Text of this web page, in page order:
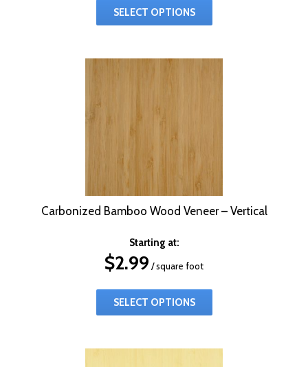
SELECT OPTIONS
Carbonized Bamboo Wood Veneer – Vertical
Starting at:
$2.99 / square foot
SELECT OPTIONS